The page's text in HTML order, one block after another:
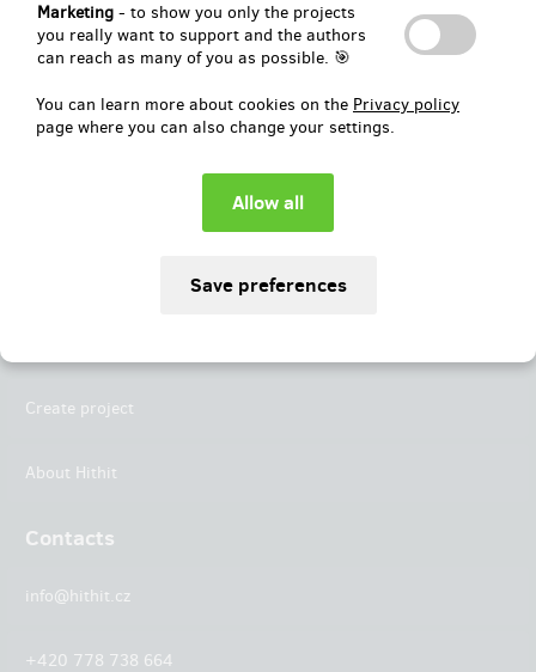
Marketing - to show you only the projects
you really want to support and the authors
can reach as many of you as possible. 🎯
You can learn more about cookies on the Privacy policy
page where you can also change your settings.
Social
Create project
About Hithit
Contacts
info@hithit.cz
+420 778 738 664